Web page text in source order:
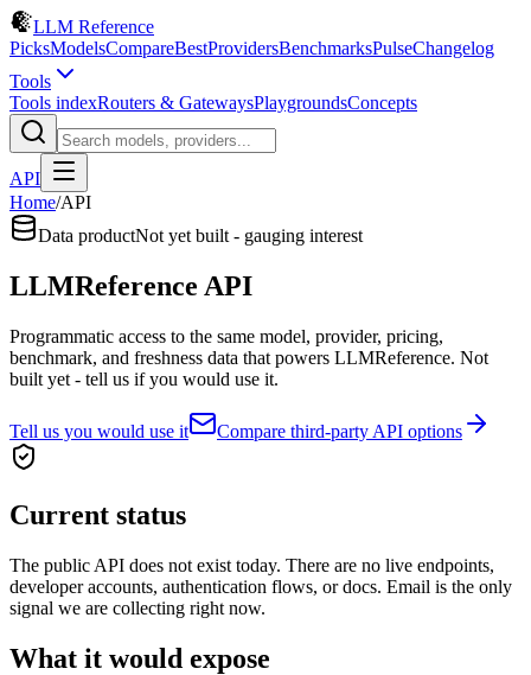
LLM Reference
PicksModelsCompareBestProvidersBenchmarksPulseChangelog
Tools
Tools indexRouters & GatewaysPlaygroundsConcepts
API
Home/API
Data productNot yet built - gauging interest
LLMReference API
Programmatic access to the same model, provider, pricing,
benchmark, and freshness data that powers LLMReference. Not
built yet - tell us if you would use it.
Tell us you would use it Compare third-party API options
Current status
The public API does not exist today. There are no live endpoints,
developer accounts, authentication flows, or docs. Email is the only
signal we are collecting right now.
What it would expose